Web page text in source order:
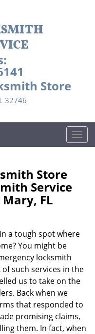
Store
32746
T
o
i
t
o
Store
Service
FL
a tough spot where
You might be
locksmith
of such services in the
us to take on the
Back when we
that responded to
promising claims,
them. In fact, when